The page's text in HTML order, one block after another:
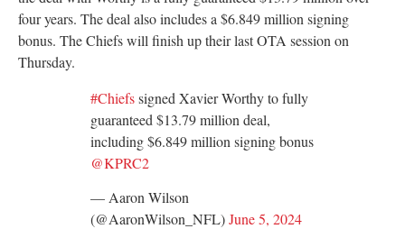
four years. The deal also includes a $6.849 million signing
bonus. The Chiefs will finish up their last OTA session on
Thursday.
#Chiefssigned Xavier Worthy to fully
guaranteed $13.79 million deal,
including $6.849 million signing bonus
@KPRC2
— Aaron Wilson
(@AaronWilson_NFL)June 5, 2024